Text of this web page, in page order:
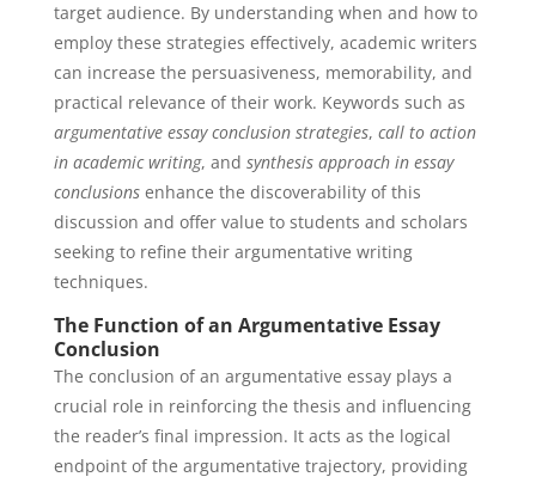
target audience. By understanding when and how to
employ these strategies effectively, academic writers
can increase the persuasiveness, memorability, and
practical relevance of their work. Keywords such as
argumentative essay conclusion strategies, call to action
in academic writing, and synthesis approach in essay
conclusionsenhance the discoverability of this
discussion and offer value to students and scholars
seeking to refine their argumentative writing
techniques.
The Function of an Argumentative Essay
Conclusion
The conclusion of an argumentative essay plays a
crucial role in reinforcing the thesis and influencing
the reader’s final impression. It acts as the logical
endpoint of the argumentative trajectory, providing